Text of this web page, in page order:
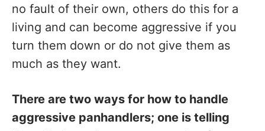
no fault of their own, others do this for a
living and can become aggressive if you
turn them down or do not give them as
much as they want.
There are two ways for how to handle
aggressive panhandlers; one is telling